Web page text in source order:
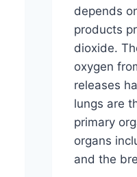
depends
products
dioxide.
oxygen
releases
lungs are
primary
organs
and the